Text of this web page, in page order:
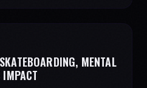
MENTAL